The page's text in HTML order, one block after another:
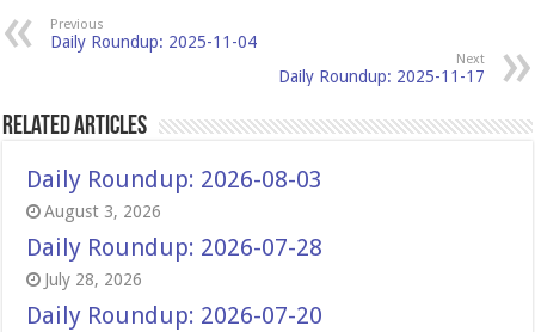
Previous
Daily Roundup: 2025-11-04
Next
Daily Roundup: 2025-11-17
Related Articles
Daily Roundup: 2026-08-03
August 3, 2026
Daily Roundup: 2026-07-28
July 28, 2026
Daily Roundup: 2026-07-20